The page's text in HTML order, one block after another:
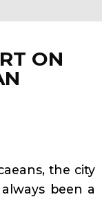
ON
the city
been a